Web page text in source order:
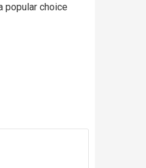
popular choice